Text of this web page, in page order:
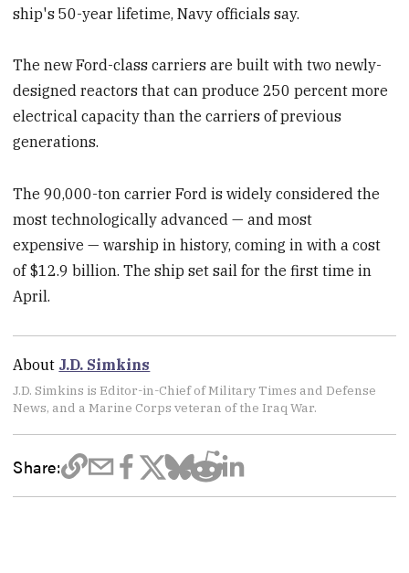
ship's 50-year lifetime, Navy officials say.
The new Ford-class carriers are built with two newly-
designed reactors that can produce 250 percent more
electrical capacity than the carriers of previous
generations.
The 90,000-ton carrier Ford is widely considered the
most technologically advanced — and most
expensive — warship in history, coming in with a cost
of $12.9 billion. The ship set sail for the first time in
April.
About J.D. Simkins
J.D. Simkins is Editor-in-Chief of Military Times and Defense
News, and a Marine Corps veteran of the Iraq War.
Share: